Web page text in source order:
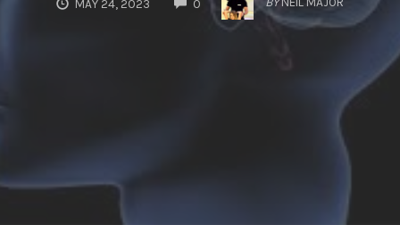
MAY 24, 2023 0